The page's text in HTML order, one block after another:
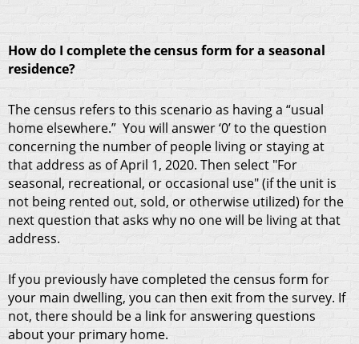
How do I complete the census form for a seasonal
residence?
The census refers to this scenario as having a “usual
home elsewhere.” You will answer ‘0’ to the question
concerning the number of people living or staying at
that address as of April 1, 2020. Then select "For
seasonal, recreational, or occasional use" (if the unit is
not being rented out, sold, or otherwise utilized) for the
next question that asks why no one will be living at that
address.
If you previously have completed the census form for
your main dwelling, you can then exit from the survey. If
not, there should be a link for answering questions
about your primary home.